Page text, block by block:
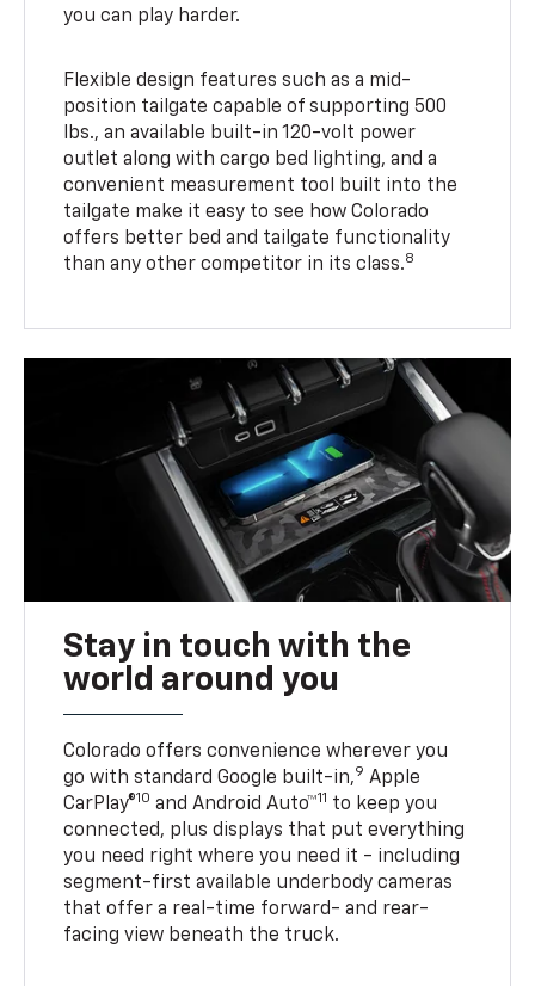
you can play harder.
Flexible design features such as a mid-
position tailgate capable of supporting 500
lbs., an available built-in 120-volt power
outlet along with cargo bed lighting, and a
convenient measurement tool built into the
tailgate make it easy to see how Colorado
offers better bed and tailgate functionality
than any other competitor in its class.8
Stay in touch with the
world around you
Colorado offers convenience wherever you
go with standard Google built-in,9 Apple
CarPlay®10 and Android Auto™11 to keep you
connected, plus displays that put everything
you need right where you need it - including
segment-first available underbody cameras
that offer a real-time forward- and rear-
facing view beneath the truck.